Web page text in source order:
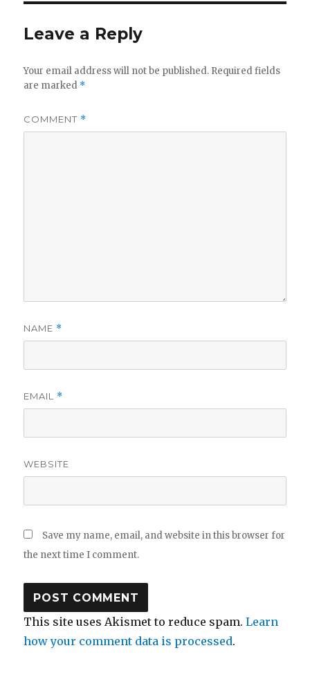
Leave a Reply
Your email address will not be published. Required fields
are marked *
COMMENT *
NAME *
EMAIL *
WEBSITE
Save my name, email, and website in this browser for
the next time I comment.
This site uses Akismet to reduce spam.Learn
how your comment data is processed.